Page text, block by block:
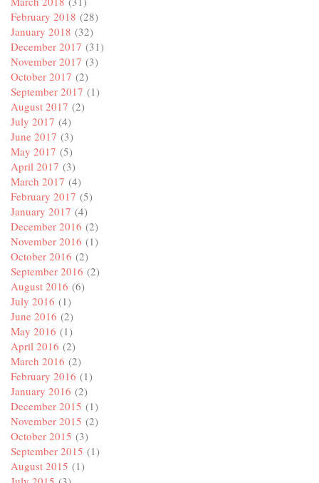
February 2018 (28)
January 2018 (32)
December 2017 (31)
November 2017 (3)
October 2017 (2)
September 2017 (1)
August 2017 (2)
July 2017 (4)
June 2017 (3)
May 2017 (5)
April 2017 (3)
March 2017 (4)
February 2017 (5)
January 2017 (4)
December 2016 (2)
November 2016 (1)
October 2016 (2)
September 2016 (2)
August 2016 (6)
July 2016 (1)
June 2016 (2)
May 2016 (1)
April 2016 (2)
March 2016 (2)
February 2016 (1)
January 2016 (2)
December 2015 (1)
November 2015 (2)
October 2015 (3)
September 2015 (1)
August 2015 (1)